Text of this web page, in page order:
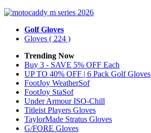
Golf Gloves
Gloves ( 224 )
Trending Now
Buy 3 - SAVE 5% OFF Each
UP TO 40% OFF | 6 Pack Golf Gloves
FootJoy WeatherSof
FootJoy StaSof
Under Armour ISO-Chill
Titleist Players Gloves
TaylorMade Stratus Gloves
G/FORE Gloves